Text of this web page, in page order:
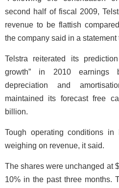
second half of fiscal 2009,
revenue to be flattish
the company said in a statement
Telstra reiterated its
growth” in 2010 earnings
depreciation and
maintained its forecast free
billion.
Tough operating conditions
weighing on revenue, it said.
The shares were unchanged at
10% in the past three months.